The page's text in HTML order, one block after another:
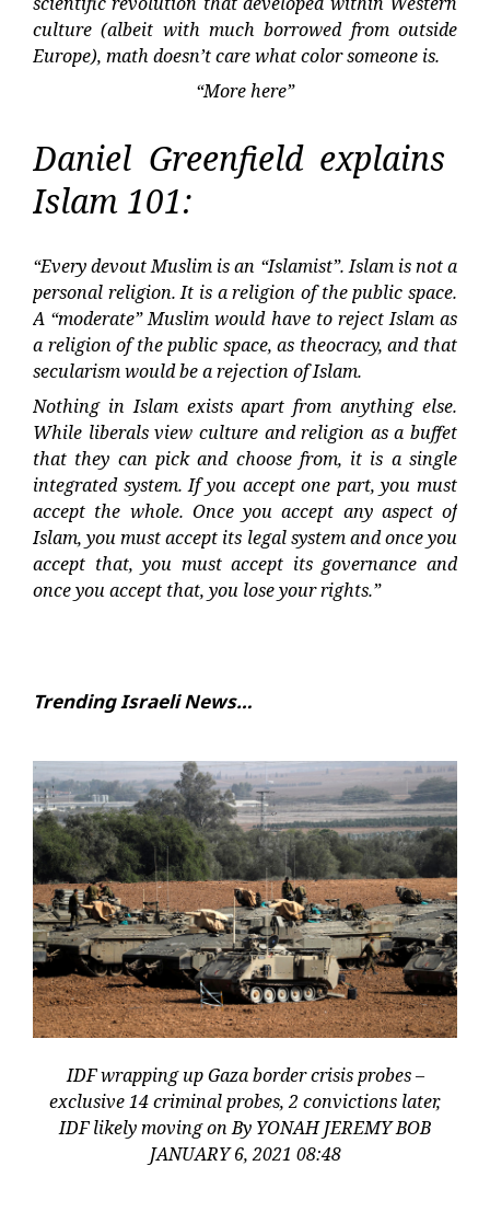
culture (albeit with much borrowed from outside
Europe), math doesn’t care what color someone is.
“More here”
Daniel Greenfield explains
Islam 101:
“Every devout Muslim is an “Islamist”. Islam is not a
personal religion. It is a religion of the public space.
A “moderate” Muslim would have to reject Islam as
a religion of the public space, as theocracy, and that
secularism would be a rejection of Islam.
Nothing in Islam exists apart from anything else.
While liberals view culture and religion as a buffet
that they can pick and choose from, it is a single
integrated system. If you accept one part, you must
accept the whole. Once you accept any aspect of
Islam, you must accept its legal system and once you
accept that, you must accept its governance and
once you accept that, you lose your rights.”
Trending Israeli News…
IDF wrapping up Gaza border crisis probes –
exclusive 14 criminal probes, 2 convictions later,
IDF likely moving on By YONAH JEREMY BOB
JANUARY 6, 2021 08:48